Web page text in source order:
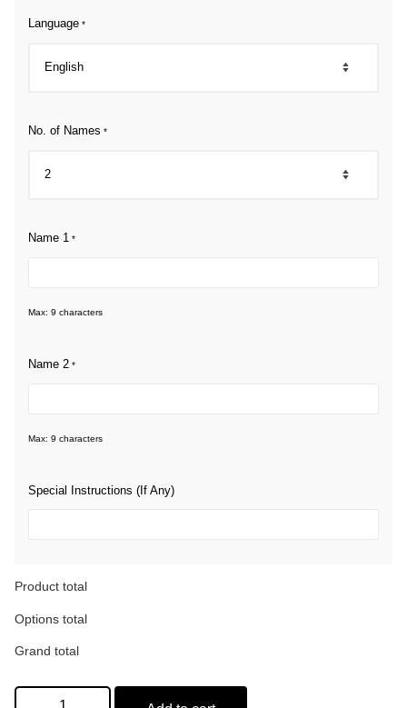
Language *
No. of Names *
Name 1 *
Max: 9 characters
Name 2 *
Max: 9 characters
Special Instructions (If Any)
Product total
Options total
Grand total